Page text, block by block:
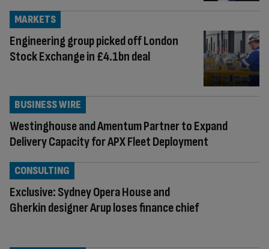
Engineering group picked off London
Stock Exchange in £4.1bn deal
MARKETS
Westinghouse and Amentum Partner to Expand
Delivery Capacity for APX Fleet Deployment
BUSINESS WIRE
Exclusive: Sydney Opera House and
Gherkin designer Arup loses finance chief
CONSULTING